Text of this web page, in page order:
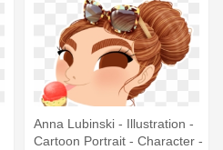
Anna Lubinski - Illustration -
Cartoon Portrait - Character -